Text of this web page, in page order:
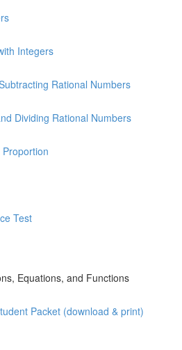
Integers
Rational Numbers
Dividing Rational Numbers
Test
Equations, and Functions
Packet (download & print)